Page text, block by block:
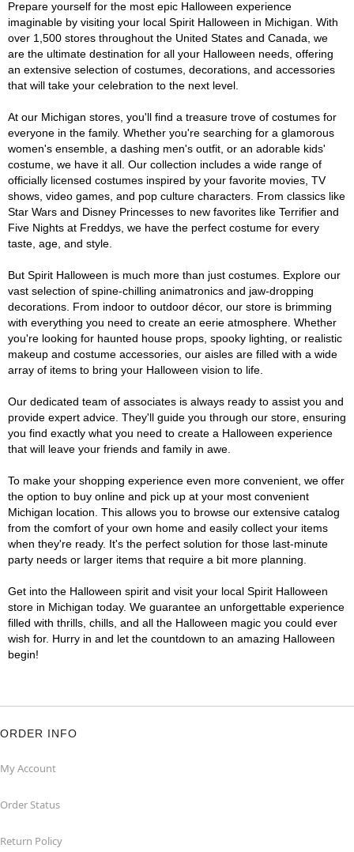
Prepare yourself for the most epic Halloween experience
imaginable by visiting your local Spirit Halloween in Michigan. With
over 1,500 stores throughout the United States and Canada, we
are the ultimate destination for all your Halloween needs, offering
an extensive selection of costumes, decorations, and accessories
that will take your celebration to the next level.
At our Michigan stores, you'll find a treasure trove of costumes for
everyone in the family. Whether you're searching for a glamorous
women's ensemble, a dashing men's outfit, or an adorable kids'
costume, we have it all. Our collection includes a wide range of
officially licensed costumes inspired by your favorite movies, TV
shows, video games, and pop culture characters. From classics like
Star Wars and Disney Princesses to new favorites like Terrifier and
Five Nights at Freddys, we have the perfect costume for every
taste, age, and style.
But Spirit Halloween is much more than just costumes. Explore our
vast selection of spine-chilling animatronics and jaw-dropping
decorations. From indoor to outdoor décor, our store is brimming
with everything you need to create an eerie atmosphere. Whether
you're looking for haunted house props, spooky lighting, or realistic
makeup and costume accessories, our aisles are filled with a wide
array of items to bring your Halloween vision to life.
Our dedicated team of associates is always ready to assist you and
provide expert advice. They'll guide you through our store, ensuring
you find exactly what you need to create a Halloween experience
that will leave your friends and family in awe.
To make your shopping experience even more convenient, we offer
the option to buy online and pick up at your most convenient
Michigan location. This allows you to browse our extensive catalog
from the comfort of your own home and easily collect your items
when they're ready. It's the perfect solution for those last-minute
party needs or larger items that require a bit more planning.
Get into the Halloween spirit and visit your local Spirit Halloween
store in Michigan today. We guarantee an unforgettable experience
filled with thrills, chills, and all the Halloween magic you could ever
wish for. Hurry in and let the countdown to an amazing Halloween
begin!
ORDER INFO
My Account
Order Status
Return Policy